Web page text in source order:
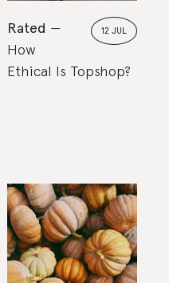
12 JUL
Rated
How
Ethical Is Topshop?